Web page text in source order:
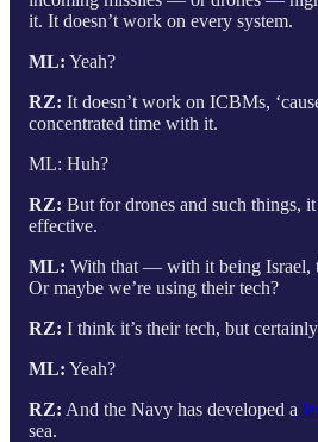
it. It doesn’t work on every system.
ML: Yeah?
RZ: It doesn’t work on ICBMs,
concentrated time with it.
ML: Huh?
RZ: But for drones and such things,
effective.
ML: With that — with it being Israel,
Or maybe we’re using their tech?
RZ: I think it’s their tech, but
ML: Yeah?
RZ: And the Navy has developed a
sea.